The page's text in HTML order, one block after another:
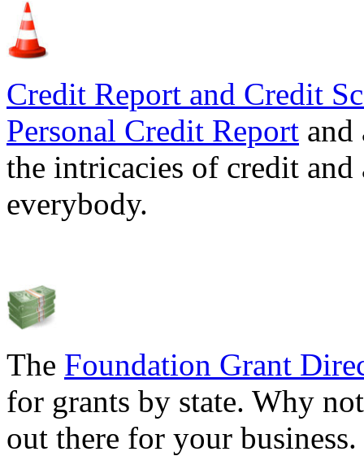
Credit Report and Credit
Personal Credit Report
the intricacies of credit
everybody.
The Foundation Grant
for grants by state. Why
out there for your